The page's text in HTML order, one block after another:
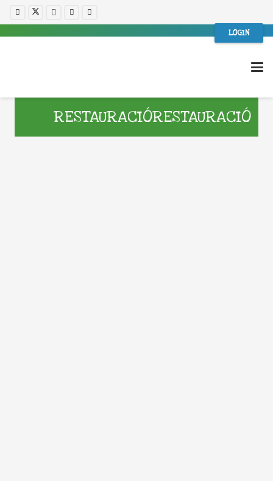
LOGIN
RESTAURACIÓRESTAURACIÓ